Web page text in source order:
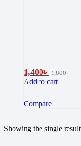
1,400৳ 1,800৳
Add to cart
Compare
Showing the single result